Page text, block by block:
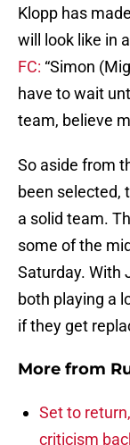
Klopp has
will look like in
FC: “Simon
have to wait
team, believe
So aside from
been selected,
a solid team.
some of the
Saturday. With
both playing a
if they get
More from
Set to
criticism